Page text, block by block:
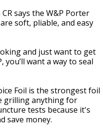
says the W&P Porter
soft, pliable, and easy
and just want to get
want a way to seal
Foil is the strongest foil
grilling anything for
tests because it's
save money.